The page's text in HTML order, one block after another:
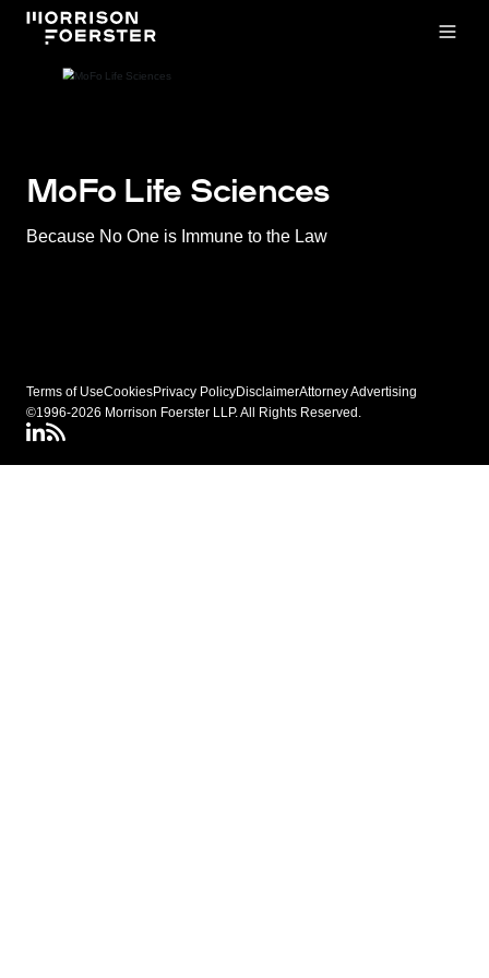
MoFo Life Sciences
Because No One is Immune to the Law
Terms of UseCookiesPrivacy PolicyDisclaimerAttorney Advertising
©1996-2026 Morrison Foerster LLP. All Rights Reserved.
LinkedIN
Connect via RSS